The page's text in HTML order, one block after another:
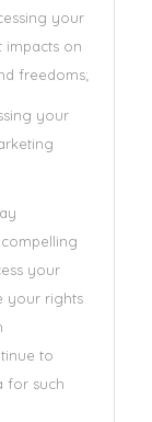
your
impacts on
freedoms;
your
your
your rights
to
for such